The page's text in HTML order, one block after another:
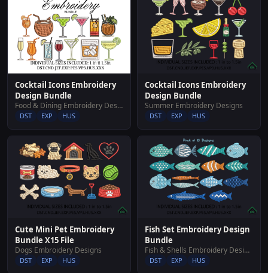
Cocktail Icons Embroidery
Design Bundle
Food & Dining Embroidery Designs
DST EXP HUS
Cocktail Icons Embroidery
Design Bundle
Summer Embroidery Designs
DST EXP HUS
Cute Mini Pet Embroidery
Bundle X15 File
Dogs Embroidery Designs
DST EXP HUS
Fish Set Embroidery Design
Bundle
Fish & Shells Embroidery Designs
DST EXP HUS